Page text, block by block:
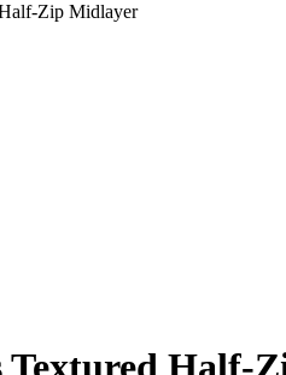
Zip Midlayer